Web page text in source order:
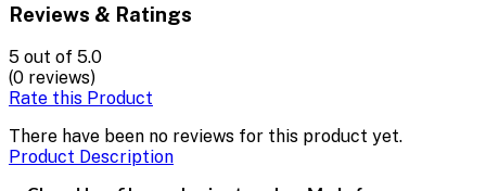
Reviews & Ratings
5 out of 5.0
(0 reviews)
Rate this Product
There have been no reviews for this product yet.
Product Description